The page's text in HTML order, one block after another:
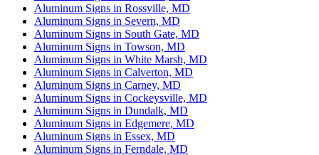
Aluminum Signs in Rossville, MD
Aluminum Signs in Severn, MD
Aluminum Signs in South Gate, MD
Aluminum Signs in Towson, MD
Aluminum Signs in White Marsh, MD
Aluminum Signs in Calverton, MD
Aluminum Signs in Carney, MD
Aluminum Signs in Cockeysville, MD
Aluminum Signs in Dundalk, MD
Aluminum Signs in Edgemere, MD
Aluminum Signs in Essex, MD
Aluminum Signs in Ferndale, MD